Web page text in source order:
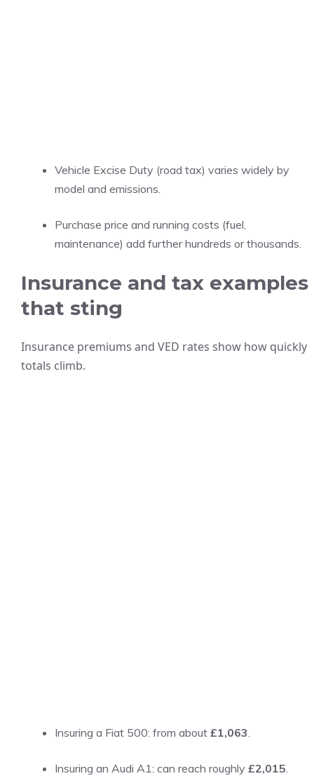
Vehicle Excise Duty (road tax) varies widely by
model and emissions.
Purchase price and running costs (fuel,
maintenance) add further hundreds or thousands.
Insurance and tax examples
that sting
Insurance premiums and VED rates show how quickly
totals climb.
Insuring a Fiat 500: from about £1,063.
Insuring an Audi A1: can reach roughly £2,015.